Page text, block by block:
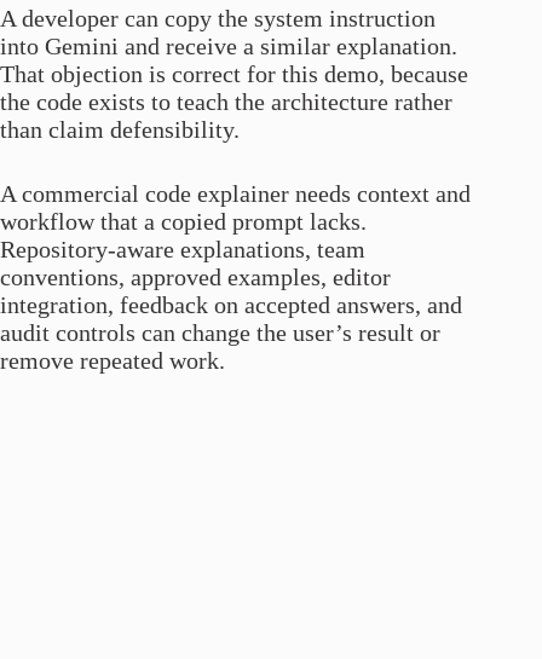
A developer can copy the system instruction
into Gemini and receive a similar explanation.
That objection is correct for this demo, because
the code exists to teach the architecture rather
than claim defensibility.
A commercial code explainer needs context and
workflow that a copied prompt lacks.
Repository-aware explanations, team
conventions, approved examples, editor
integration, feedback on accepted answers, and
audit controls can change the user’s result or
remove repeated work.